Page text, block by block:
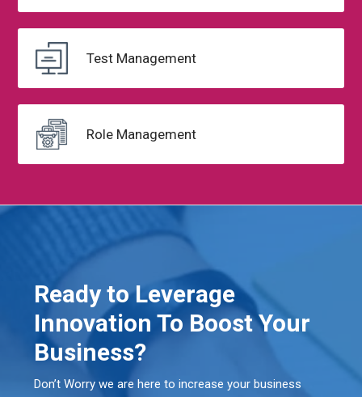
Test Management
Role Management
Ready to Leverage
Innovation To Boost Your
Business?
Don’t Worry we are here to increase your business